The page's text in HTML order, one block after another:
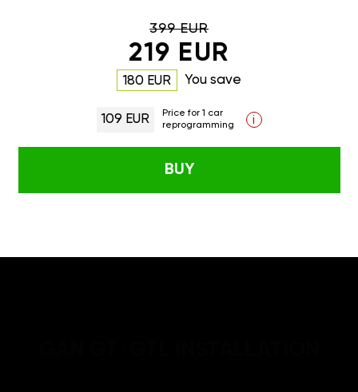
399 EUR
219 EUR
180 EUR You save
109 EUR
Price for 1 car
reprogramming
i
BUY